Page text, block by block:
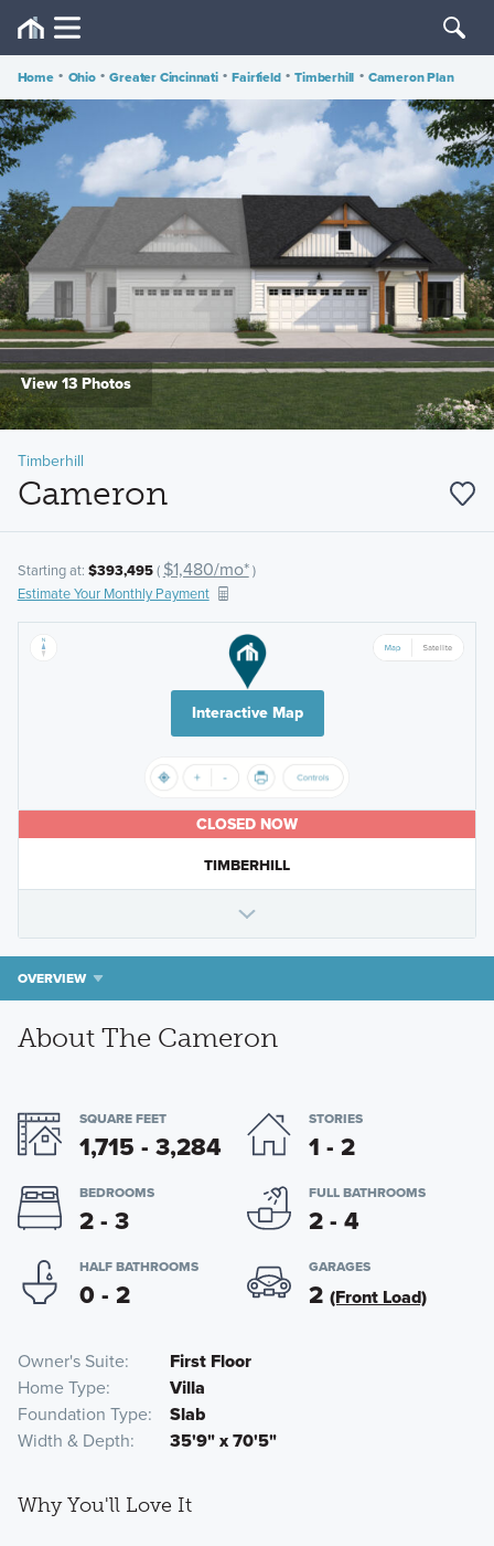
Home • Ohio • Greater Cincinnati • Fairfield • Timberhill • Cameron Plan
View 13 Photos
Timberhill
Cameron
Starting at: $393,495( $1,480/mo*)
Estimate Your Monthly Payment
Interactive Map
CLOSED NOW
TIMBERHILL
OVERVIEW
About The Cameron
SQUARE FEET
1,715 - 3,284
STORIES
1 - 2
BEDROOMS
2 - 3
FULL BATHROOMS
2 - 4
HALF BATHROOMS
0 - 2
GARAGES
2 (Front Load)
Owner's Suite
First Floor
Home Type
Villa
Foundation Type
Slab
Width & Depth
35'9" x 70'5"
Why You'll Love It